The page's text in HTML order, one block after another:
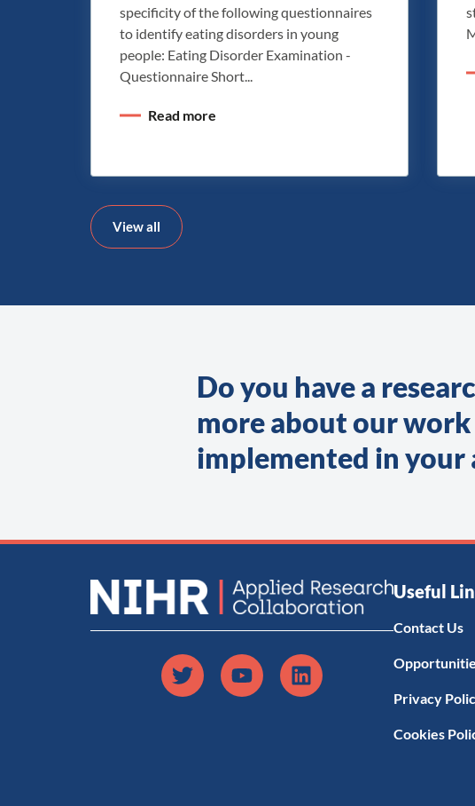
specificity of the following questionnaires
to identify eating disorders in young
people: Eating Disorder Examination -
Questionnaire Short...
Read more
View all
Do you have a
more about our
implemented in your
Useful
Contact Us
Privacy
Cookies